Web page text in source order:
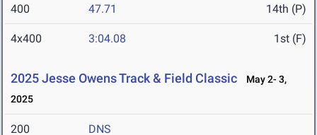
400 47.71 14th (P)
4x400 3:04.08 1st (F)
2025 Jesse Owens Track & Field Classic
May 2- 3,
2025
200 DNS